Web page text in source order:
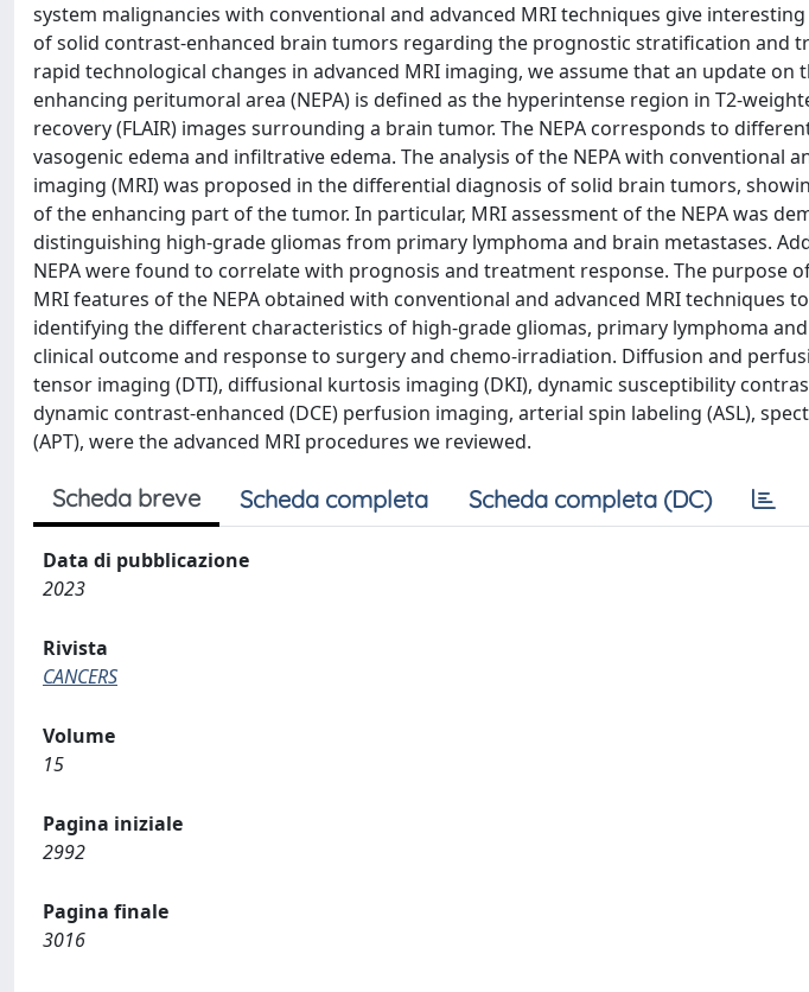
system malignancies with conventional and advanced MRI techniques give
of solid contrast-enhanced brain tumors regarding the prognostic stratification and
rapid technological changes in advanced MRI imaging, we assume that an update
enhancing peritumoral area (NEPA) is defined as the hyperintense region in T2-
recovery (FLAIR) images surrounding a brain tumor. The NEPA corresponds to
vasogenic edema and infiltrative edema. The analysis of the NEPA with conventional
imaging (MRI) was proposed in the differential diagnosis of solid brain tumors,
of the enhancing part of the tumor. In particular, MRI assessment of the NEPA was
distinguishing high-grade gliomas from primary lymphoma and brain metastases.
NEPA were found to correlate with prognosis and treatment response. The purpose
MRI features of the NEPA obtained with conventional and advanced MRI techniques
identifying the different characteristics of high-grade gliomas, primary lymphoma
clinical outcome and response to surgery and chemo-irradiation. Diffusion and
tensor imaging (DTI), diffusional kurtosis imaging (DKI), dynamic susceptibility
dynamic contrast-enhanced (DCE) perfusion imaging, arterial spin labeling (ASL),
(APT), were the advanced MRI procedures we reviewed.
Scheda breve Scheda completa Scheda completa (DC)
Data di pubblicazione
2023
Rivista
CANCERS
Volume
15
Pagina iniziale
2992
Pagina finale
3016